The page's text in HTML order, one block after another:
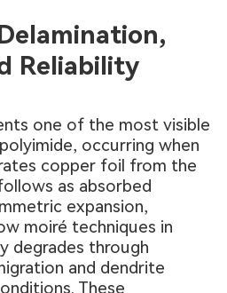
Reliability
one of the most visible
occurring when
copper foil from the
as absorbed
expansion,
moiré techniques in
degrades through
and dendrite
These